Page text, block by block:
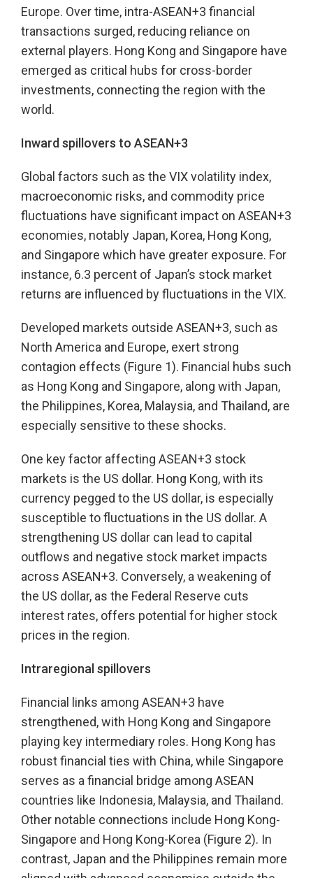
Europe. Over time, intra-ASEAN+3 financial
transactions surged, reducing reliance on
external players. Hong Kong and Singapore have
emerged as critical hubs for cross-border
investments, connecting the region with the
world.
Inward spillovers to ASEAN+3
Global factors such as the VIX volatility index,
macroeconomic risks, and commodity price
fluctuations have significant impact on ASEAN+3
economies, notably Japan, Korea, Hong Kong,
and Singapore which have greater exposure. For
instance, 6.3 percent of Japan’s stock market
returns are influenced by fluctuations in the VIX.
Developed markets outside ASEAN+3, such as
North America and Europe, exert strong
contagion effects (Figure 1). Financial hubs such
as Hong Kong and Singapore, along with Japan,
the Philippines, Korea, Malaysia, and Thailand, are
especially sensitive to these shocks.
One key factor affecting ASEAN+3 stock
markets is the US dollar. Hong Kong, with its
currency pegged to the US dollar, is especially
susceptible to fluctuations in the US dollar. A
strengthening US dollar can lead to capital
outflows and negative stock market impacts
across ASEAN+3. Conversely, a weakening of
the US dollar, as the Federal Reserve cuts
interest rates, offers potential for higher stock
prices in the region.
Intraregional spillovers
Financial links among ASEAN+3 have
strengthened, with Hong Kong and Singapore
playing key intermediary roles. Hong Kong has
robust financial ties with China, while Singapore
serves as a financial bridge among ASEAN
countries like Indonesia, Malaysia, and Thailand.
Other notable connections include Hong Kong-
Singapore and Hong Kong-Korea (Figure 2). In
contrast, Japan and the Philippines remain more